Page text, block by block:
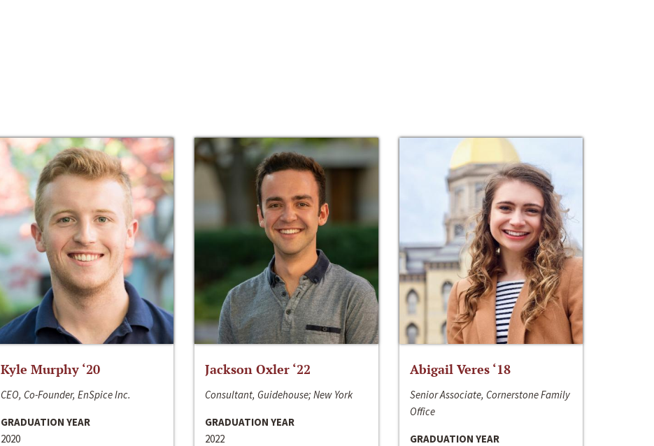
Kyle Murphy ‘20
CEO, Co-Founder, EnSpice Inc.
GRADUATION YEAR
2020
Jackson Oxler ‘22
Consultant, Guidehouse; New York
GRADUATION YEAR
2022
Abigail Veres ‘18
Senior Associate, Cornerstone Family
Office
GRADUATION YEAR